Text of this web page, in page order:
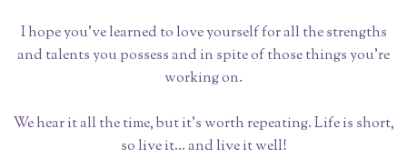
I hope you’ve learned to love yourself for all the strengths
and talents you possess and in spite of those things you’re
working on.
We hear it all the time, but it’s worth repeating. Life is short,
so live it… and live it well!